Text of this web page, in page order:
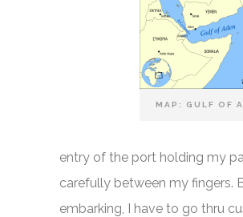
MAP: GULF OF
entry of the port holding my
carefully between my fingers.
embarking, I have to go thru